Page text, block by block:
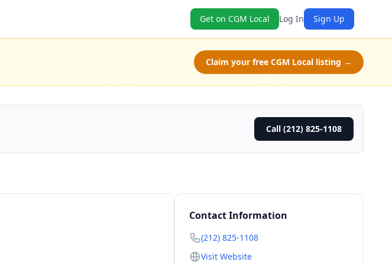
Get on CGM Local Log In Sign Up
Claim your free CGM Local listing →
Call (212) 825-1108
Contact Information
(212) 825-1108
Visit Website